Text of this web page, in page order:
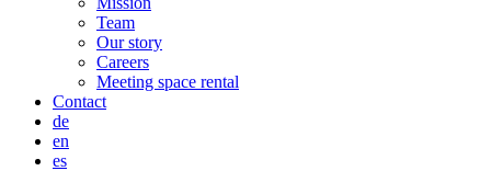
Team
Our story
Careers
Meeting space rental
Contact
de
en
es